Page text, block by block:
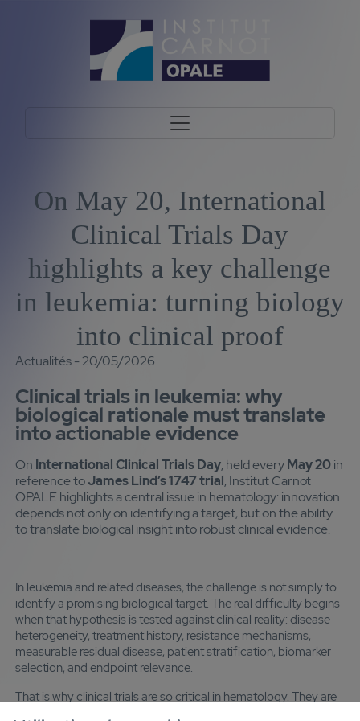
On May 20, International
Clinical Trials Day
highlights a key challenge
in leukemia: turning biology
into clinical proof
Actualités - 20/05/2026
Clinical trials in leukemia: why
biological rationale must translate
into actionable evidence
On International Clinical Trials Day, held everyMay 20in
reference toJames Lind’s 1747 trial, Institut Carnot
OPALE highlights a central issue in hematology: innovation
depends not only on identifying a target, but on the ability
to translate biological insight into robust clinical evidence.
In leukemia and related diseases, the challenge is not simply to
identify a promising biological target. The real difficulty begins
when that hypothesis is tested against clinical reality: disease
heterogeneity, treatment history, resistance mechanisms,
measurable residual disease, patient stratification, biomarker
selection, and endpoint relevance.
That is why clinical trials are so critical in hematology. They are